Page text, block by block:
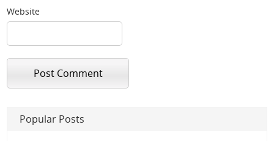
Website
Popular Posts